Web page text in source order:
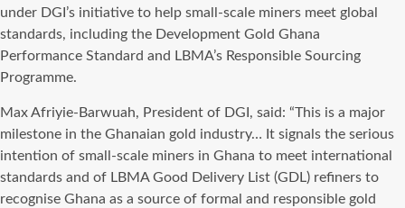
under DGI’s initiative to help small-scale miners meet global
standards, including the Development Gold Ghana
Performance Standard and LBMA’s Responsible Sourcing
Programme.
Max Afriyie-Barwuah, President of DGI, said: “This is a major
milestone in the Ghanaian gold industry… It signals the serious
intention of small-scale miners in Ghana to meet international
standards and of LBMA Good Delivery List (GDL) refiners to
recognise Ghana as a source of formal and responsible gold